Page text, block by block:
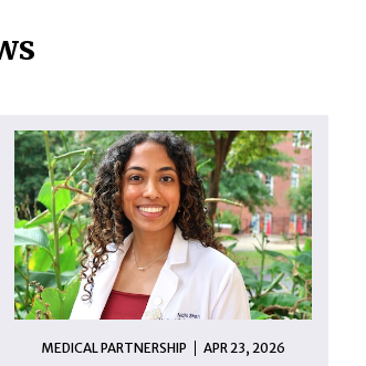
MEDICAL PARTNERSHIP APR 23, 2026